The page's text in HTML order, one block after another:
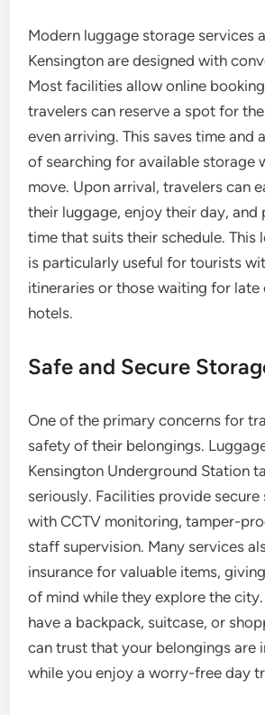
Modern luggage storage services
Kensington are designed with
Most facilities allow online
travelers can reserve a spot for
even arriving. This saves time and
of searching for available storage
move. Upon arrival, travelers can
their luggage, enjoy their day, and
time that suits their schedule. This
is particularly useful for tourists
itineraries or those waiting for late
hotels.
Safe and Secure
One of the primary concerns for
safety of their belongings.
Kensington Underground Station
seriously. Facilities provide
with CCTV monitoring, tamper-
staff supervision. Many services
insurance for valuable items,
of mind while they explore the
have a backpack, suitcase, or
can trust that your belongings are
while you enjoy a worry-free day